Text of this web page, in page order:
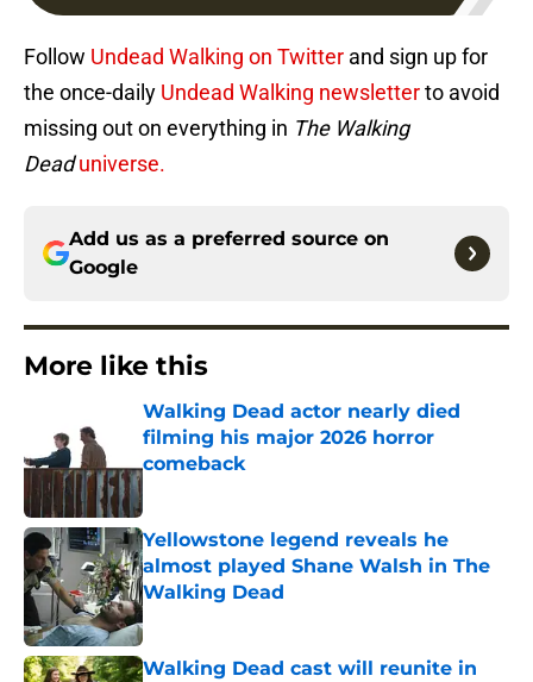
Follow Undead Walking on Twitter and sign up for
the once-daily Undead Walking newsletterto avoid
missing out on everything in The Walking
Dead universe.
Add us as a preferred source on
Google
More like this
Walking Dead actor nearly died
filming his major 2026 horror
comeback
Yellowstone legend reveals he
almost played Shane Walsh in The
Walking Dead
Published by on Invalid Date
Walking Dead cast will reunite in